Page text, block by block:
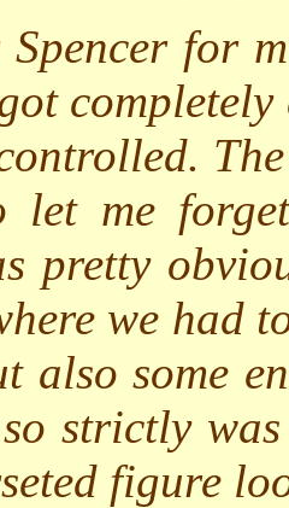
for
let me
pretty
we had
also some
strictly
figure